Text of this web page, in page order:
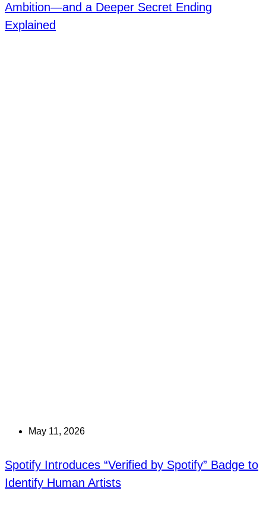
Ambition—and a Deeper Secret Ending
Explained
May 11, 2026
Spotify Introduces “Verified by Spotify” Badge to
Identify Human Artists